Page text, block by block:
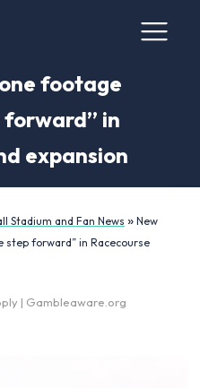
footage
forward” in
expansion
Stadium and Fan News » New
step forward” in Racecourse
| Gambleaware.org